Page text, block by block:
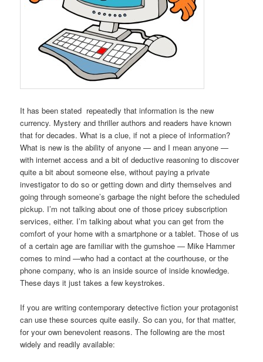
It has been stated repeatedly that information is the new
currency. Mystery and thriller authors and readers have known
that for decades. What is a clue, if not a piece of information?
What is new is the ability of anyone — and I mean anyone —
with internet access and a bit of deductive reasoning to discover
quite a bit about someone else, without paying a private
investigator to do so or getting down and dirty themselves and
going through someone’s garbage the night before the scheduled
pickup. I’m not talking about one of those pricey subscription
services, either. I’m talking about what you can get from the
comfort of your home with a smartphone or a tablet. Those of us
of a certain age are familiar with the gumshoe — Mike Hammer
comes to mind —who had a contact at the courthouse, or the
phone company, who is an inside source of inside knowledge.
These days it just takes a few keystrokes.
If you are writing contemporary detective fiction your protagonist
can use these sources quite easily. So can you, for that matter,
for your own benevolent reasons. The following are the most
widely and readily available: